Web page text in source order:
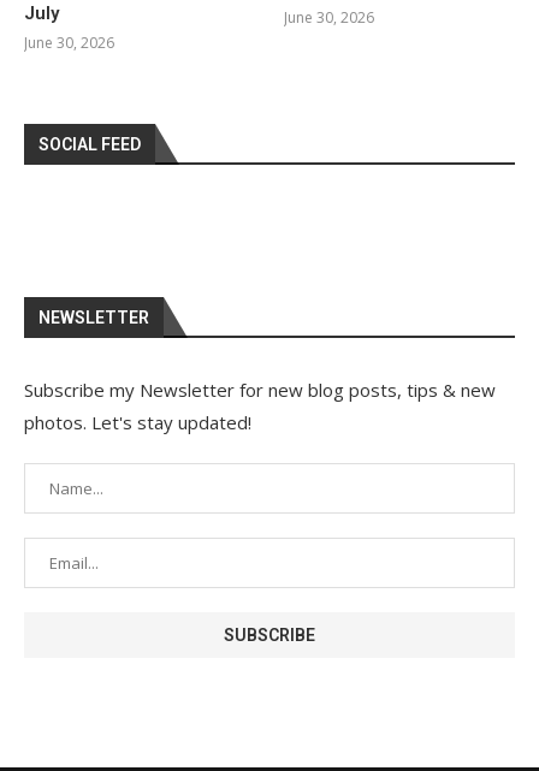
July
June 30, 2026
June 30, 2026
SOCIAL FEED
NEWSLETTER
Subscribe my Newsletter for new blog posts, tips & new
photos. Let's stay updated!